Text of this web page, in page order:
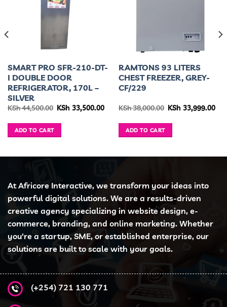
SMART PRO SFR-210-DT-
I DOUBLE DOOR
REFRIGERATOR, 170L –
SILVER
KSh44,500.00 Original
KSh 33,500.00Current
KSh 33,500.00.
ADD TO CART
RAMTONS 93 LITERS
CHEST FREEZER, GREY-
CF/229
KSh38,000.00 Original
KSh 33,999.00
ADD TO CART
24,999.00.
At Africore Interactive, we transform your ideas into
powerful digital solutions. We are a results-driven
creative agency specializing in website design, e-
commerce, branding, and online marketing. Whether
you're a startup, SME, or established enterprise, our
solutions are built to scale with your goals.
(+254) 721 130 771